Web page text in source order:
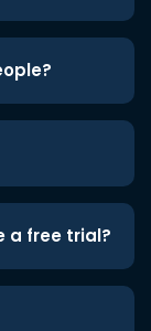
a free trial?